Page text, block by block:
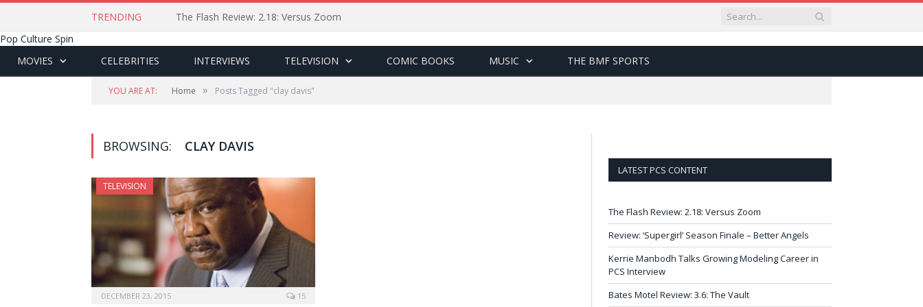
TRENDING
The Flash Review: 2.18: Versus Zoom
Pop Culture Spin
MOVIES
CELEBRITIES INTERVIEWS TELEVISION COMIC BOOKS MUSIC THE BMF SPORTS
YOU ARE AT: Home » Posts Tagged "clay davis"
BROWSING: CLAY DAVIS
TELEVISION
DECEMBER 23, 2015 15
LATEST PCS CONTENT
The Flash Review: 2.18: Versus Zoom
Review: ‘Supergirl’ Season Finale – Better Angels
Kerrie Manbodh Talks Growing Modeling Career in
PCS Interview
Bates Motel Review: 3.6: The Vault